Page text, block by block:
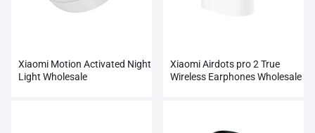
Xiaomi Motion Activated Night
Light Wholesale
Xiaomi Airdots pro 2 True
Wireless Earphones Wholesale